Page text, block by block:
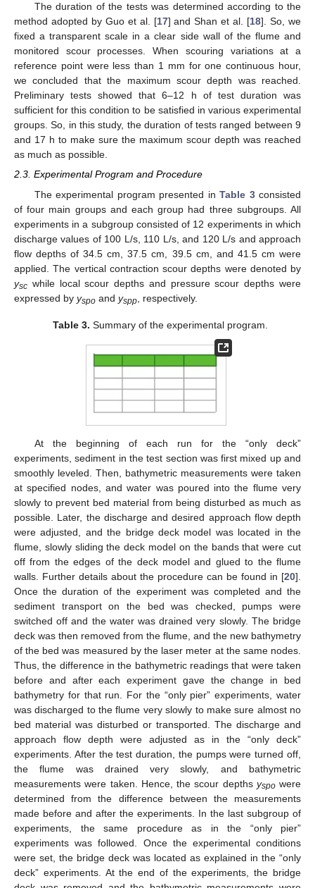
The duration of the tests was determined according to the
method adopted by Guo et al. [17] and Shan et al. [18]. So, we
fixed a transparent scale in a clear side wall of the flume and
monitored scour processes. When scouring variations at a
reference point were less than 1 mm for one continuous hour,
we concluded that the maximum scour depth was reached.
Preliminary tests showed that 6–12 h of test duration was
sufficient for this condition to be satisfied in various experimental
groups. So, in this study, the duration of tests ranged between 9
and 17 h to make sure the maximum scour depth was reached
as much as possible.
2.3. Experimental Program and Procedure
The experimental program presented inTable 3consisted
of four main groups and each group had three subgroups. All
experiments in a subgroup consisted of 12 experiments in which
discharge values of 100 L/s, 110 L/s, and 120 L/s and approach
flow depths of 34.5 cm, 37.5 cm, 39.5 cm, and 41.5 cm were
applied. The vertical contraction scour depths were denoted by
ysc while local scour depths and pressure scour depths were
expressed by yspo and yspp , respectively.
Table 3. Summary of the experimental program.
At the beginning of each run for the “only deck”
experiments, sediment in the test section was first mixed up and
smoothly leveled. Then, bathymetric measurements were taken
at specified nodes, and water was poured into the flume very
slowly to prevent bed material from being disturbed as much as
possible. Later, the discharge and desired approach flow depth
were adjusted, and the bridge deck model was located in the
flume, slowly sliding the deck model on the bands that were cut
off from the edges of the deck model and glued to the flume
walls. Further details about the procedure can be found in [20].
Once the duration of the experiment was completed and the
sediment transport on the bed was checked, pumps were
switched off and the water was drained very slowly. The bridge
deck was then removed from the flume, and the new bathymetry
of the bed was measured by the laser meter at the same nodes.
Thus, the difference in the bathymetric readings that were taken
before and after each experiment gave the change in bed
bathymetry for that run. For the “only pier” experiments, water
was discharged to the flume very slowly to make sure almost no
bed material was disturbed or transported. The discharge and
approach flow depth were adjusted as in the “only deck”
experiments. After the test duration, the pumps were turned off,
the flume was drained very slowly, and bathymetric
measurements were taken. Hence, the scour depths yspowere
determined from the difference between the measurements
made before and after the experiments. In the last subgroup of
experiments, the same procedure as in the “only pier”
experiments was followed. Once the experimental conditions
were set, the bridge deck was located as explained in the “only
deck” experiments. At the end of the experiments, the bridge